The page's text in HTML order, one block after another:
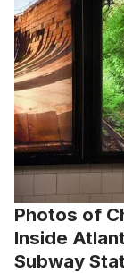
Photos of
Inside
Subway